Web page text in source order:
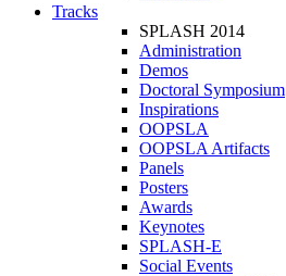
Tracks
SPLASH 2014
Administration
Demos
Doctoral Symposium
Inspirations
OOPSLA
OOPSLA Artifacts
Panels
Posters
Awards
Keynotes
SPLASH-E
Social Events